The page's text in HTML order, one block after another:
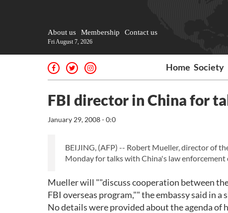
About us Membership Contact us
Fri August 7, 2026
Home Society
FBI director in China for
January 29, 2008 - 0:0
BEIJING, (AFP) -- Robert Mueller, director of
Monday for talks with China's law enforcement
Mueller will ""discuss cooperation between
FBI overseas program,"" the embassy said in a
No details were provided about the agenda